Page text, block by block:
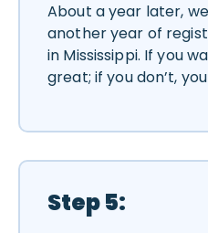
About a year later,
another year of
in Mississippi. If you
great; if you don’t,
Step 5: